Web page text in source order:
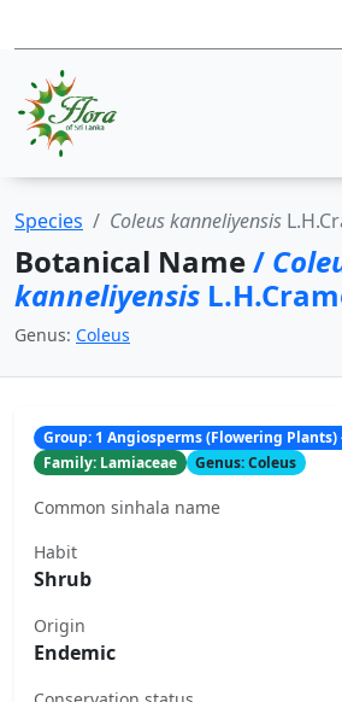
Species Coleus kanneliyensis
Botanical Name/
kanneliyensis
Genus: Coleus
Group: 1 Angiosperms (Flowering
Family: Lamiaceae
Genus: Coleus
Common sinhala name
Habit
Shrub
Origin
Endemic